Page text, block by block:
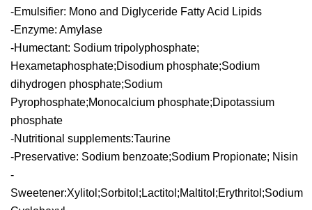
-Emulsifier: Mono and Diglyceride Fatty Acid Lipids
-Enzyme: Amylase
-Humectant: Sodium tripolyphosphate;
Hexametaphosphate;Disodium phosphate;Sodium
dihydrogen phosphate;Sodium
Pyrophosphate;Monocalcium phosphate;Dipotassium
phosphate
-Nutritional supplements:Taurine
-Preservative: Sodium benzoate;Sodium Propionate; Nisin
-
Sweetener:Xylitol;Sorbitol;Lactitol;Maltitol;Erythritol;Sodium